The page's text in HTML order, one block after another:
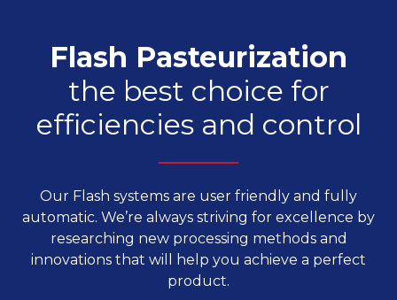
Flash Pasteurization
the best choice for
efficiencies and control
Our Flash systems are user friendly and fully
automatic. We’re always striving for excellence by
researching new processing methods and
innovations that will help you achieve a perfect
product.